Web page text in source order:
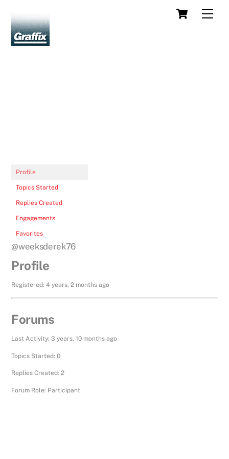
content
Cart
Profile
Topics Started
Replies Created
Engagements
Favorites
@weeksderek76
Profile
Registered: 4 years, 2 months ago
Forums
Last Activity: 3 years, 10 months ago
Topics Started: 0
Replies Created: 2
Forum Role: Participant